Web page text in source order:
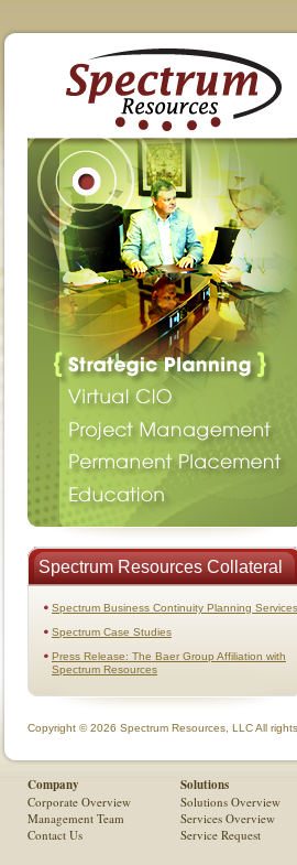
Spectrum Resources Collateral
Spectrum Business Continuity Planning Services
Spectrum Case Studies
Press Release: The Baer Group Affiliation with
Spectrum Resources
Copyright © 2026 Spectrum Resources, LLC All
Company
Corporate Overview
Management Team
Contact Us
Solutions
Solutions Overview
Services Overview
Service Request